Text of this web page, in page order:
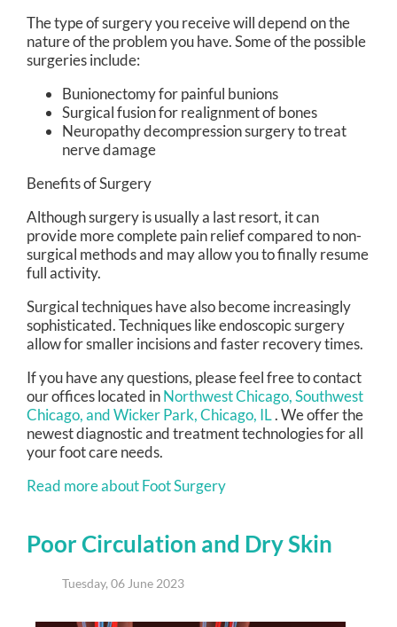
The type of surgery you receive will depend on the
nature of the problem you have. Some of the possible
surgeries include:
Bunionectomy for painful bunions
Surgical fusion for realignment of bones
Neuropathy decompression surgery to treat
nerve damage
Benefits of Surgery
Although surgery is usually a last resort, it can
provide more complete pain relief compared to non-
surgical methods and may allow you to finally resume
full activity.
Surgical techniques have also become increasingly
sophisticated. Techniques like endoscopic surgery
allow for smaller incisions and faster recovery times.
If you have any questions, please feel free to contact
our officeslocated inNorthwest Chicago,Southwest
Chicago,and Wicker Park, Chicago, IL. We offer the
newest diagnostic and treatment technologies for all
your foot care needs.
Read more about Foot Surgery
Poor Circulation and Dry Skin
Tuesday, 06 June 2023